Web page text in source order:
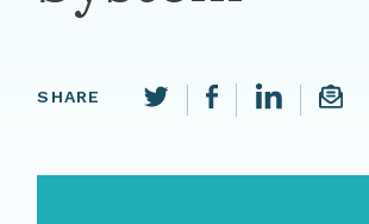
SHARE Share this page on
Share this page
Share this